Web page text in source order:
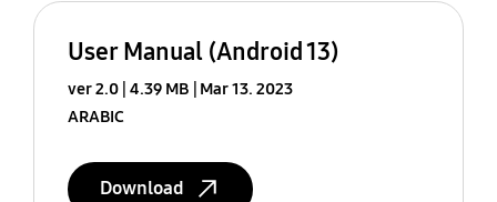
User Manual (Android 13)
ver 2.0 4.39 MB
Mar 13. 2023
ARABIC
Download